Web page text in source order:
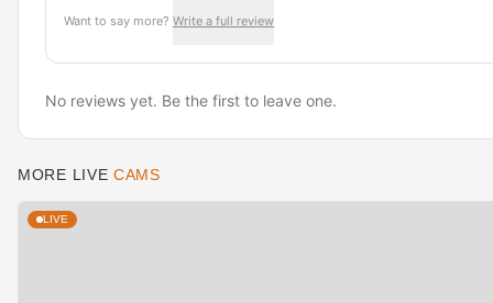
Want to say more? Write a full review
No reviews yet. Be the first to leave one.
MORE LIVE CAMS
LIVE